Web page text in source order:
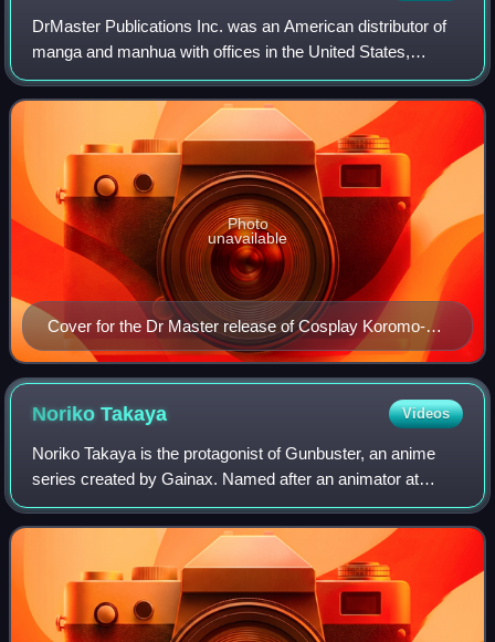
DrMaster Publications Inc. was an American distributor of
manga and manhua with offices in the United States,
Republic of China and Japan. It was headquartered in
Fremont, California.
Cover for the Dr Master release of Cosplay Koromo-
chan
Photo
unavailable
NorikoTakaya Videos
Noriko Takaya is the protagonist of Gunbuster, an anime
series created by Gainax. Named after an animator at
Studio Ghibli and voiced by Noriko Hidaka in Japanese and
Kiane Chula King in English, the